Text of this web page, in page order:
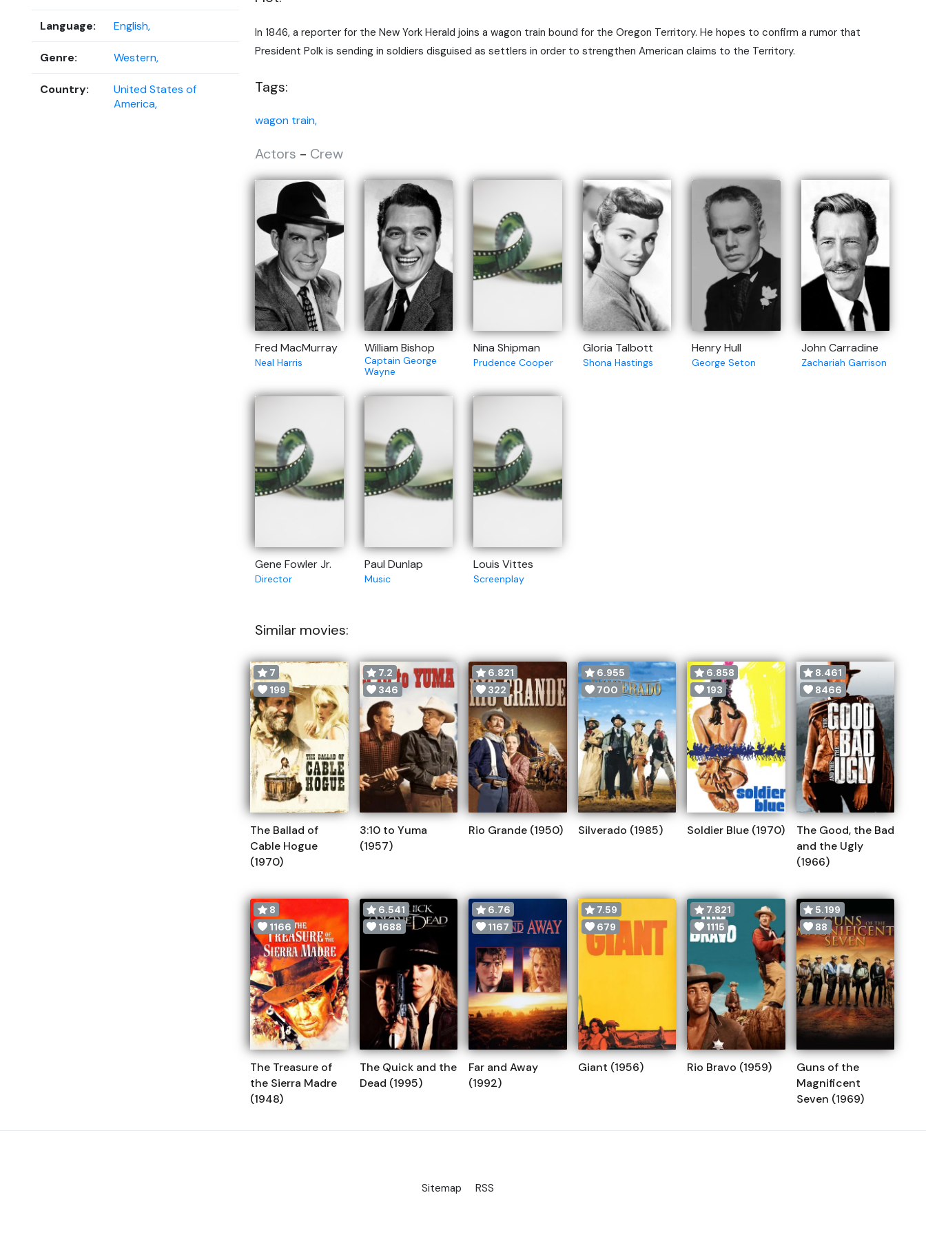
Language: English,
Genre: Western,
Country:
United States of
America,
In 1846, a reporter for the New York Herald joins a wagon train bound for the Oregon Territory. He hopes to confirm a rumor that
President Polk is sending in soldiers disguised as settlers in order to strengthen American claims to the Territory.
Tags:
wagon train,
Actors - Crew
Fred MacMurray
Neal Harris
William Bishop
Captain George
Wayne
Nina Shipman
Prudence Cooper
Gloria Talbott
Shona Hastings
Henry Hull
George Seton
John Carradine
Zachariah Garrison
Gene Fowler Jr.
Director
Paul Dunlap
Music
Louis Vittes
Screenplay
Similar movies:
7
199
The Ballad of
Cable Hogue
(1970)
7.2
346
3:10 to Yuma
(1957)
6.821
322
Rio Grande (1950)
6.955
700
Silverado (1985)
6.858
193
Soldier Blue (1970)
8.461
8466
The Good, the Bad
and the Ugly
(1966)
8
1166
The Treasure of
the Sierra Madre
(1948)
6.541
1688
The Quick and the
Dead (1995)
6.76
1167
Far and Away
(1992)
7.59
679
Giant (1956)
7.821
1115
Rio Bravo (1959)
5.199
88
Guns of the
Magnificent
Seven (1969)
Sitemap RSS